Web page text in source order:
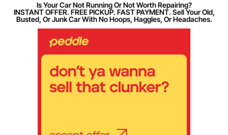
Is Your Car Not Running Or Not Worth Repairing?
INSTANT OFFER. FREE PICKUP. FAST PAYMENT. Sell Your Old,
Busted, Or Junk Car With No Hoops, Haggles, Or Headaches.